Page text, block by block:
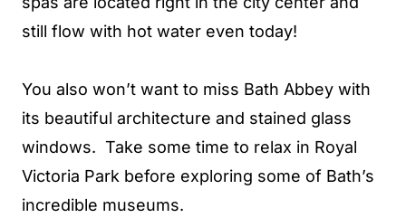
still flow with hot water even today!
You also won’t want to miss Bath Abbey with
its beautiful architecture and stained glass
windows. Take some time to relax in Royal
Victoria Park before exploring some of Bath’s
incredible museums.